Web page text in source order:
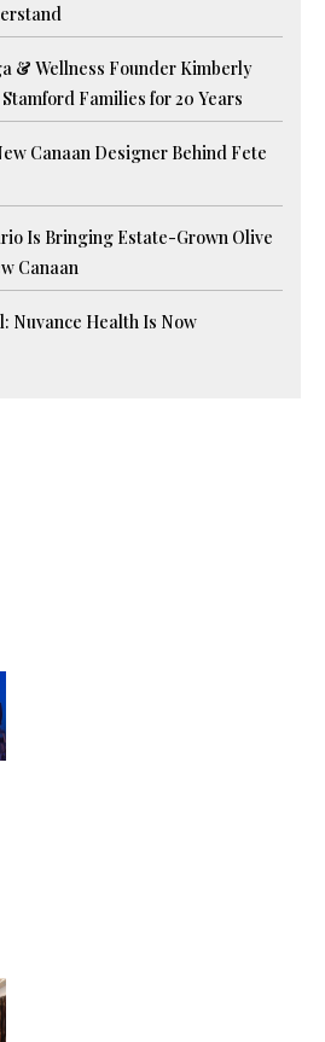
& Wellness Founder Kimberly
Families for 20 Years
Canaan Designer Behind Fete
Is Bringing Estate-Grown Olive
Canaan
Nuvance Health Is Now